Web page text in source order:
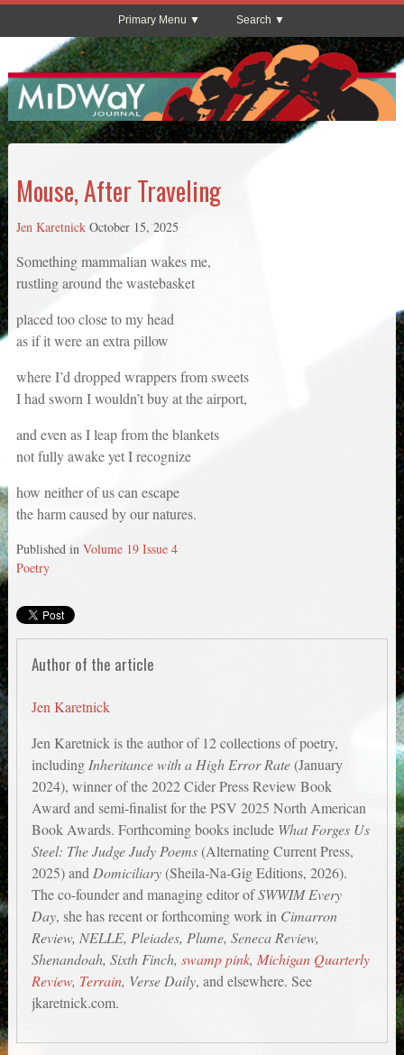
Primary Menu Search
Mouse, After Traveling
Jen Karetnick October 15, 2025
Something mammalian wakes me,
rustling around the wastebasket
placed too close to my head
as if it were an extra pillow
where I’d dropped wrappers from sweets
I had sworn I wouldn’t buy at the airport,
and even as I leap from the blankets
not fully awake yet I recognize
how neither of us can escape
the harm caused by our natures.
Published in Volume 19 Issue 4
Poetry
Author of the article
Jen Karetnick
Jen Karetnick is the author of 12 collections of poetry,
including Inheritance with a High Error Rate(January
2024), winner of the 2022 Cider Press Review Book
Award and semi-finalist for the PSV 2025 North American
Book Awards. Forthcoming books include What Forges Us
Steel: The Judge Judy Poems(Alternating Current Press,
2025) and Domiciliary(Sheila-Na-Gig Editions, 2026).
The co-founder and managing editor ofSWWIM Every
Day, she has recent or forthcoming work in Cimarron
Review, NELLE, Pleiades, Plume, Seneca Review,
Shenandoah, Sixth Finch,swamp pink, Michigan Quarterly
Review, Terrain, Verse Daily, and elsewhere. See
jkaretnick.com.